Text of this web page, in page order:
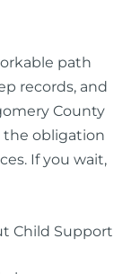
path
records, and
County
the obligation
If you wait,
Child Support